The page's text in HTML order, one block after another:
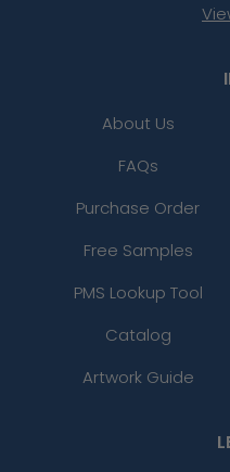
About Us
FAQs
Purchase Order
Free Samples
PMS Lookup Tool
Catalog
Artwork Guide